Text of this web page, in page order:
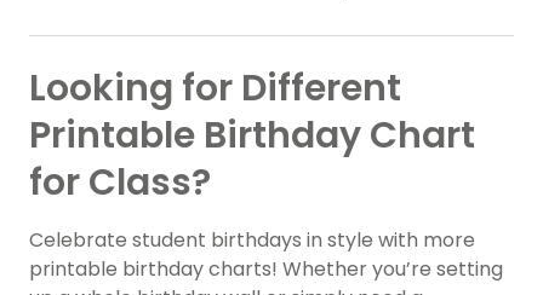
Looking for Different
Printable Birthday Chart
for Class?
Celebrate student birthdays in style with more
printable birthday charts! Whether you’re setting